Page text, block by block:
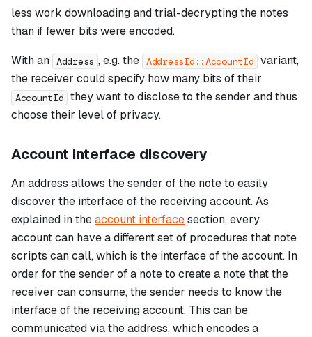
less work downloading and trial-decrypting the notes
than if fewer bits were encoded.
With an Address , e.g. the AddressId::AccountId variant,
the receiver could specify how many bits of their
AccountId they want to disclose to the sender and thus
choose their level of privacy.
Account interface discovery
An address allows the sender of the note to easily
discover the interface of the receiving account. As
explained in theaccount interfacesection, every
account can have a different set of procedures that note
scripts can call, which is the interfaceof the account. In
order for the sender of a note to create a note that the
receiver can consume, the sender needs to know the
interface of the receiving account. This can be
communicated via the address, which encodes a